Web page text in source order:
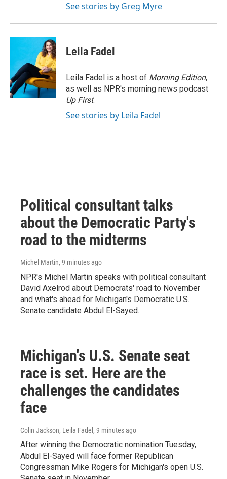
See stories by Greg Myre
Leila Fadel
Leila Fadel is a host of Morning Edition,
as well as NPR's morning news podcast
Up First.
See stories by Leila Fadel
Political consultant talks
about the Democratic Party's
road to the midterms
Michel Martin, 9 minutes ago
NPR's Michel Martin speaks with political consultant
David Axelrod about Democrats' road to November
and what's ahead for Michigan's Democratic U.S.
Senate candidate Abdul El-Sayed.
Michigan's U.S. Senate seat
race is set. Here are the
challenges the candidates
face
Colin Jackson, Leila Fadel , 9 minutes ago
After winning the Democratic nomination Tuesday,
Abdul El-Sayed will face former Republican
Congressman Mike Rogers for Michigan's open U.S.